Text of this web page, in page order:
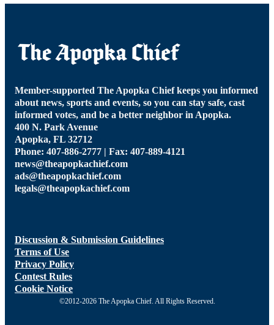
Member-supported The Apopka Chief keeps you informed
about news, sports and events, so you can stay safe, cast
informed votes, and be a better neighbor in Apopka.
400 N. Park Avenue
Apopka, FL 32712
Phone: 407-886-2777 | Fax: 407-889-4121
news@theapopkachief.com
ads@theapopkachief.com
legals@theapopkachief.com
Discussion & Submission Guidelines
Terms of Use
Privacy Policy
Contest Rules
Cookie Notice
©2012-2026 The Apopka Chief. All Rights Reserved.